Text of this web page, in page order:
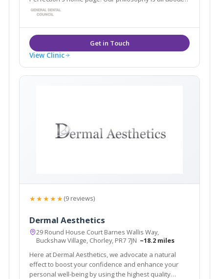
enhancing and restoring what you already have, to
create natural, predictable results, which leave you
looking and feeling your best.
View Clinic
★★★★★(9 reviews)
Dermal Aesthetics
29 Round House Court Barnes Wallis Way,
Buckshaw Village, Chorley, PR7 7JN ~18.2 miles
Here at Dermal Aesthetics, we advocate a natural
effect to boost your confidence and enhance your
personal well-being by using the highest quality